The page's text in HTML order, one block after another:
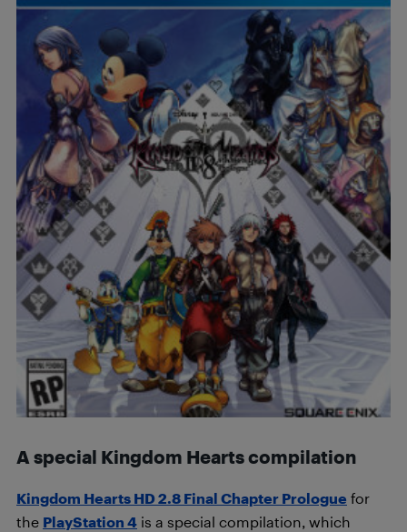
A special Kingdom Hearts compilation
Kingdom Hearts HD 2.8 Final Chapter Prologue for
the PlayStation 4 is a special compilation, which